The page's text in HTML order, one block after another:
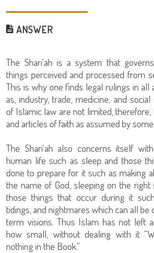
ANSWER
The Shari‘ah is a system that
things perceived and processed from
This is why one finds legal rulings in all
as, industry, trade, medicine, and
of Islamic law are not limited,
and articles of faith as assumed by some.
The Shari‘ah also concerns itself
human life such as sleep and those
done to prepare for it such as making
the name of God, sleeping on the
those things that occur during it
tidings, and nightmares which can all be
term visions. Thus Islam has not left
how small, without dealing with it
nothing in the Book.”